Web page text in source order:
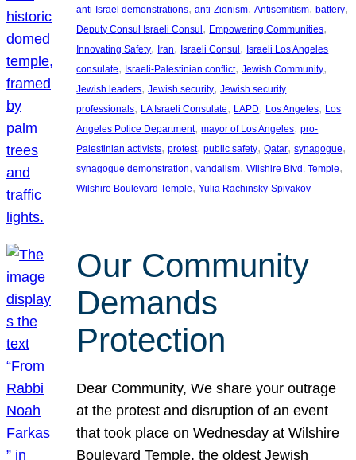
anti-Israel demonstrations, anti-Zionism, Antisemitism, battery
Deputy Consul Israeli Consul , Empowering Communities
Innovating Safety, Iran, Israeli Consul , Israeli Los Angeles
consulate, Israeli-Palestinian conflict, Jewish Community
Jewish leaders, Jewish security, Jewish security
professionals, LA Israeli Consulate, LAPD, Los Angeles, Los
Angeles Police Department, mayor of Los Angeles, pro-
Palestinian activists, protest, public safety, Qatar, synagogue
synagogue demonstration, vandalism, Wilshire Blvd. Temple
Wilshire Boulevard Temple, Yulia Rachinsky-Spivakov
Our Community
Demands
Protection
Dear Community, We share your outrage
at the protest and disruption of an event
that took place on Wednesday at Wilshire
Boulevard Temple, the oldest Jewish